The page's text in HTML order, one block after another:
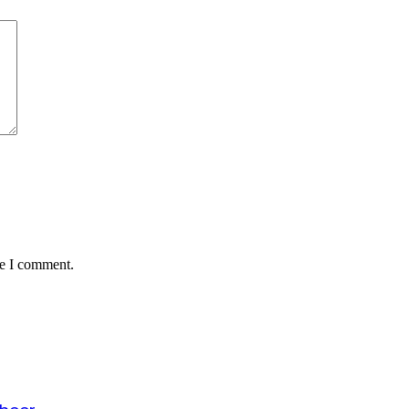
I comment.